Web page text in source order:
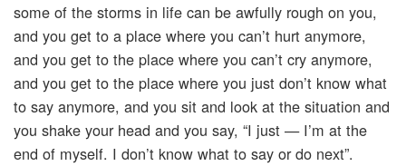
some of the storms in life can be awfully rough on you,
and you get to a place where you can’t hurt anymore,
and you get to the place where you can’t cry anymore,
and you get to the place where you just don’t know what
to say anymore, and you sit and look at the situation and
you shake your head and you say, “I just — I’m at the
end of myself. I don’t know what to say or do next”.